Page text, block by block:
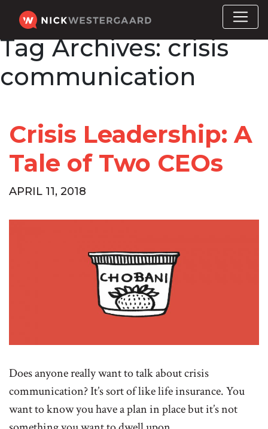
Tag Archives:crisis
communication
Crisis Leadership: A
Tale of Two CEOs
APRIL 11, 2018
Does anyone really want to talk about crisis
communication? It’s sort of like life insurance. You
want to know you have a plan in place but it’s not